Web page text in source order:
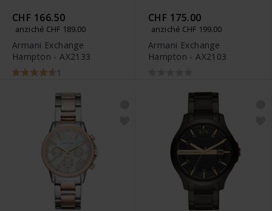
CHF 166.50
anziché CHF 189.00
Armani Exchange
Hampton - AX2133
1
CHF 175.00
anziché CHF 199.00
Armani Exchange
Hampton - AX2103